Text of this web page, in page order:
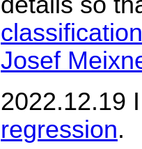
Josef
2022.12.19
regression.